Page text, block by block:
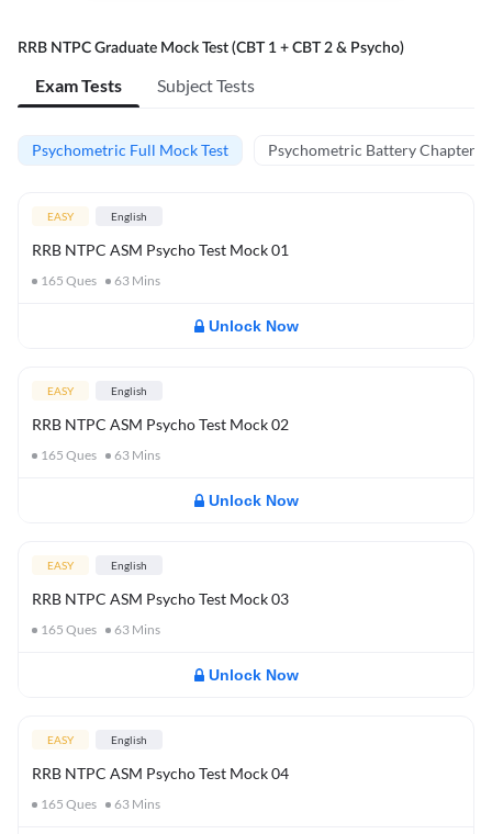
RRB NTPC Graduate Mock Test (CBT 1 + CBT 2 & Psycho)
Exam Tests Subject Tests
Psychometric Full Mock Test Psychometric Battery Chapter
EASY English
RRB NTPC ASM Psycho Test Mock 01
165 Ques 63 Mins
Unlock Now
EASY English
RRB NTPC ASM Psycho Test Mock 02
165 Ques 63 Mins
Unlock Now
EASY English
RRB NTPC ASM Psycho Test Mock 03
165 Ques 63 Mins
Unlock Now
EASY English
RRB NTPC ASM Psycho Test Mock 04
165 Ques 63 Mins